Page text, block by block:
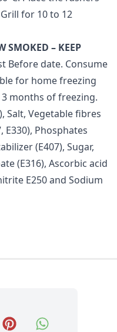
for 10 to 12
SMOKED – KEEP
Before date. Consume
for home freezing
months of freezing.
Salt, Vegetable fibres
E330), Phosphates
(E407), Sugar,
(E316), Ascorbic acid
E250 and Sodium